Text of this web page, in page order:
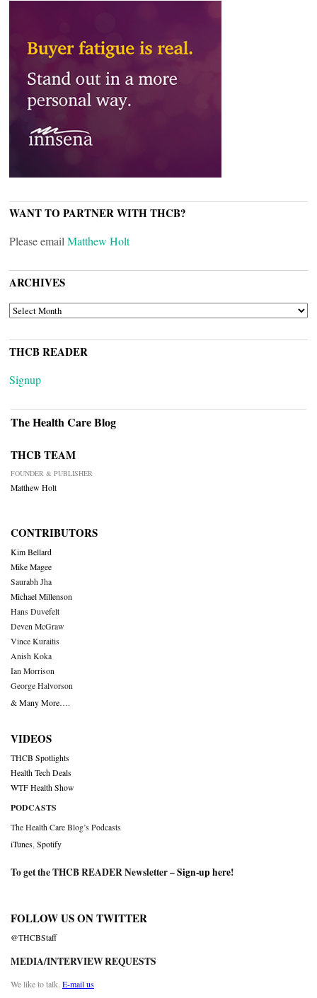
WANT TO PARTNER WITH THCB?
Please email Matthew Holt
ARCHIVES
ARCHIVES
THCB READER
Signup
The Health Care Blog
THCB TEAM
FOUNDER & PUBLISHER
Matthew Holt
CONTRIBUTORS
Kim Bellard
Mike Magee
Saurabh Jha
Michael Millenson
Hans Duvefelt
Deven McGraw
Vince Kuraitis
Anish Koka
Ian Morrison
George Halvorson
& Many More….
VIDEOS
THCB Spotlights
Health Tech Deals
WTF Health Show
PODCASTS
The Health Care Blog’s Podcasts
iTunes Spotify
To get the THCB READER Newsletter –Sign-up here!
FOLLOW US ON TWITTER
@THCBStaff
MEDIA/INTERVIEW REQUESTS
We like to talk. E-mail us